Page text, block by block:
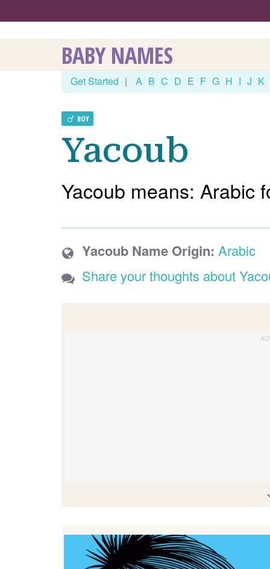
BABY NAMES
Get Started | A B C D E F G H I J K
BOY
Yacoub
Yacoub means: Arabic
Yacoub Name Origin: Arabic
Share your thoughts about